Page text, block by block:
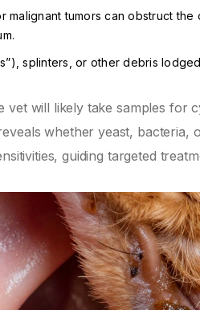
malignant tumors can obstruct
splinters, or other debris
vet will likely take samples for
whether yeast, bacteria,
guiding targeted